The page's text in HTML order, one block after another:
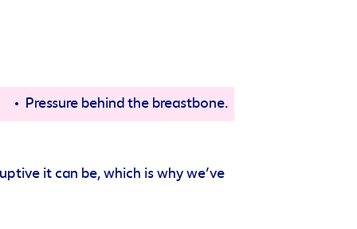
Pressure behind the breastbone.
it can be, which is why we’ve